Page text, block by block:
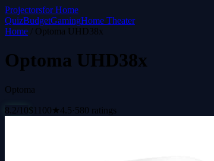
Projectorsfor Home
QuizBudgetGamingHome Theater
Home / Optoma UHD38x
Optoma UHD38x
Optoma
8.2/10$ 1100★4.5·580 ratings